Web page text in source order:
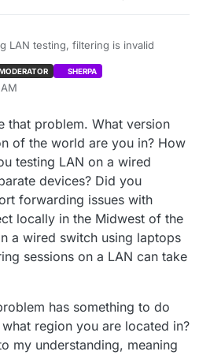
LAN testing, filtering is invalid
SHERPA
7:00 PM
that problem. What version
of the world are you in? How
testing LAN on a wired
devices? Did you
forwarding issues with
locally in the Midwest of the
a wired switch using laptops
sessions on a LAN can take
has something to do
region you are located in?
my understanding, meaning